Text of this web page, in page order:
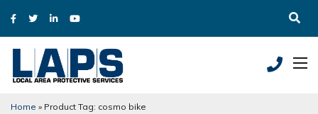
Home » Product Tag: cosmo bike